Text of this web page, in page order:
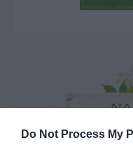
Do Not Process My